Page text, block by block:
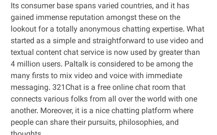
Its consumer base spans varied countries, and it has
gained immense reputation amongst these on the
lookout for a totally anonymous chatting expertise. What
started as a simple and straightforward to use video and
textual content chat service is now used by greater than
4 million users. Paltalk is considered to be among the
many firsts to mix video and voice with immediate
messaging. 321Chat is a free online chat room that
connects various folks from all over the world with one
another. Moreover, it is a nice chatting platform where
people can share their pursuits, philosophies, and